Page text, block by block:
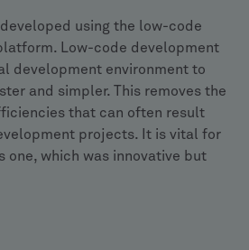
using the low-code
Low-code development
development environment to
and simpler. This removes the
that can often result
projects. It is vital for
one, which was innovative but